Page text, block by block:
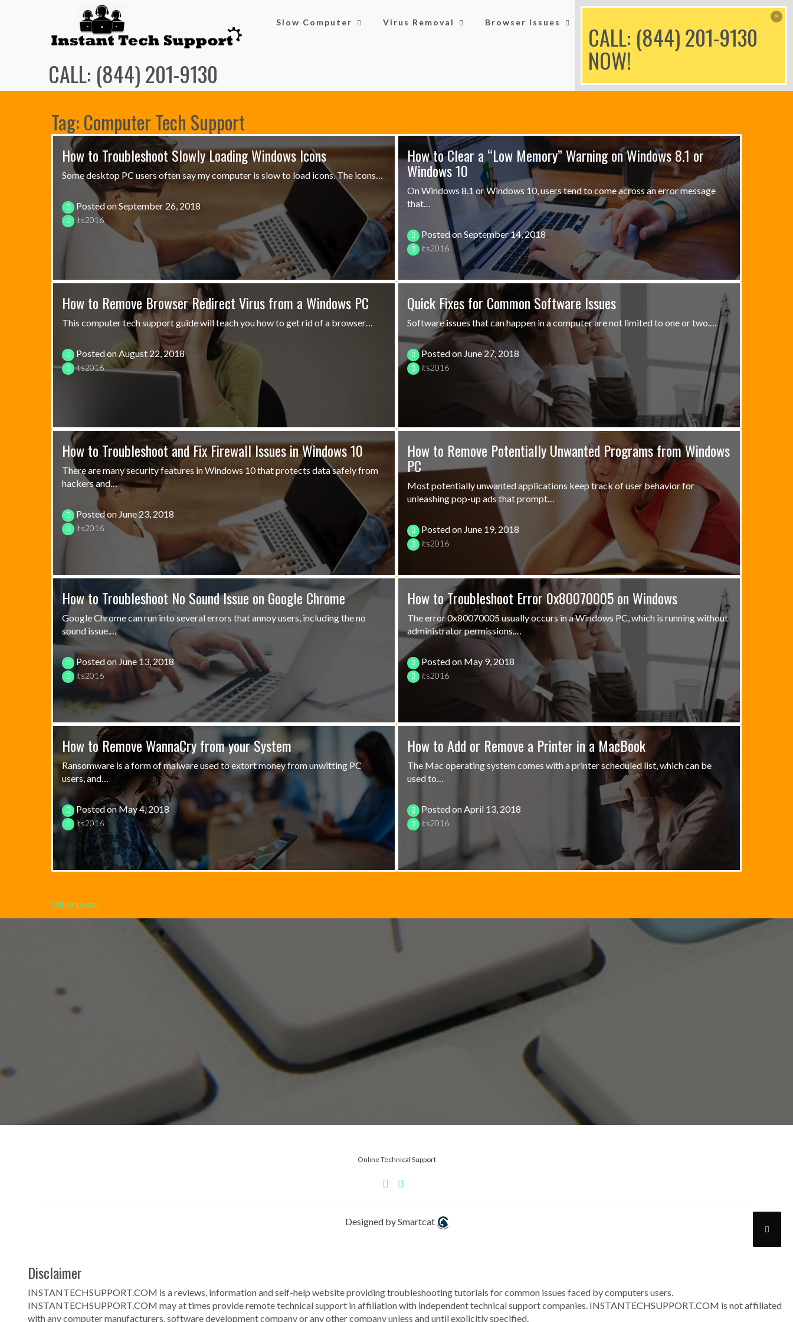
CALL: (844) 201-9130
Slow Computer Virus Removal Browser Issues
Tag: Computer Tech Support
How to Troubleshoot Slowly Loading Windows Icons
Some desktop PC users often say my computer is slow to load icons. The icons…
Posted onSeptember 26, 2018
its2016
How to Clear a “Low Memory” Warning on Windows 8.1 or
Windows 10
On Windows 8.1 or Windows 10, users tend to come across an error message
that…
Posted onSeptember 14, 2018
its2016
How to Remove Browser Redirect Virus from a Windows PC
This computer tech support guide will teach you how to get rid of a browser…
Posted onAugust 22, 2018
its2016
Quick Fixes for Common Software Issues
Software issues that can happen in a computer are not limited to one or two.…
Posted on June 27, 2018
its2016
How to Troubleshoot and Fix Firewall Issues in Windows 10
There are many security features in Windows 10 that protects data safely from
hackers and…
Posted on June 23, 2018
its2016
How to Remove Potentially Unwanted Programs from Windows
PC
Most potentially unwanted applications keep track of user behavior for
unleashing pop-up ads that prompt…
Posted on June 19, 2018
its2016
How to Troubleshoot No Sound Issue on Google Chrome
Google Chrome can run into several errors that annoy users, including the no
sound issue.…
Posted onJune 13, 2018
its2016
How to Troubleshoot Error 0x80070005 on Windows
The error 0x80070005 usually occurs in a Windows PC, which is running without
administrator permissions.…
Posted on May 9, 2018
its2016
How to Remove WannaCry from your System
Ransomware is a form of malware used to extort money from unwitting PC
users, and…
Posted onMay 4, 2018
its2016
How to Add or Remove a Printer in a MacBook
The Mac operating system comes with a printer scheduled list, which can be
used to…
Posted onApril 13, 2018
its2016
Posts
navigation
Older posts
Online Technical Support
Designed by Smartcat
Disclaimer
INSTANTECHSUPPORT.COM is a reviews, information and self-help website providing troubleshooting tutorials for common issues faced by computers users.
INSTANTECHSUPPORT.COM may at times provide remote technical support in affiliation with independent technical support companies. INSTANTECHSUPPORT.COM is not affiliated
with any computer manufacturers, software development company or any other company unless and until explicitly specified.
CALL: (844) 201-9130
NOW!